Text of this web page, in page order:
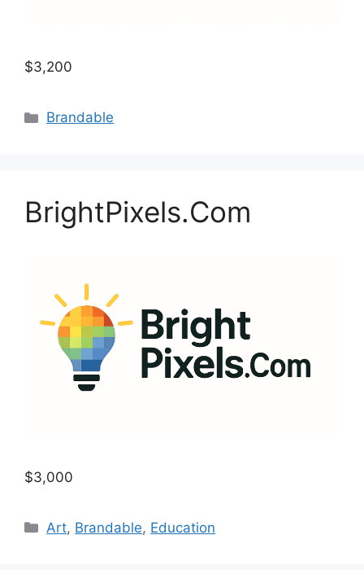
$3,200
Categories
Brandable
BrightPixels.Com
$3,000
Categories
Art, Brandable, Education